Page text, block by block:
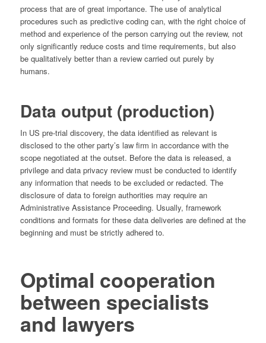
process that are of great importance. The use of analytical
procedures such as predictive coding can, with the right choice of
method and experience of the person carrying out the review, not
only significantly reduce costs and time requirements, but also
be qualitatively better than a review carried out purely by
humans.
Data output (production)
In US pre-trial discovery, the data identified as relevant is
disclosed to the other party’s law firm in accordance with the
scope negotiated at the outset. Before the data is released, a
privilege and data privacy review must be conducted to identify
any information that needs to be excluded or redacted. The
disclosure of data to foreign authorities may require an
Administrative Assistance Proceeding. Usually, framework
conditions and formats for these data deliveries are defined at the
beginning and must be strictly adhered to.
Optimal cooperation
between specialists
and lawyers